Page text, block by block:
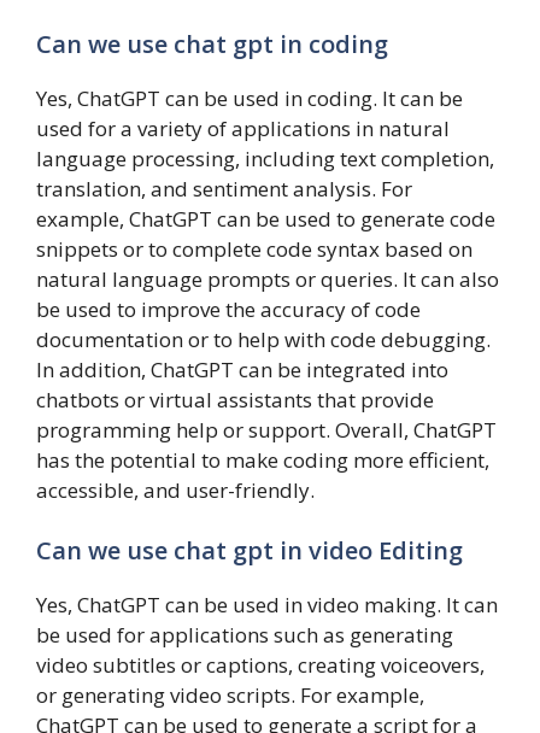
Can we use chat gpt in coding
Yes, ChatGPT can be used in coding. It can be
used for a variety of applications in natural
language processing, including text completion,
translation, and sentiment analysis. For
example, ChatGPT can be used to generate code
snippets or to complete code syntax based on
natural language prompts or queries. It can also
be used to improve the accuracy of code
documentation or to help with code debugging.
In addition, ChatGPT can be integrated into
chatbots or virtual assistants that provide
programming help or support. Overall, ChatGPT
has the potential to make coding more efficient,
accessible, and user-friendly.
Can we use chat gpt in video Editing
Yes, ChatGPT can be used in video making. It can
be used for applications such as generating
video subtitles or captions, creating voiceovers,
or generating video scripts. For example,
ChatGPT can be used to generate a script for a